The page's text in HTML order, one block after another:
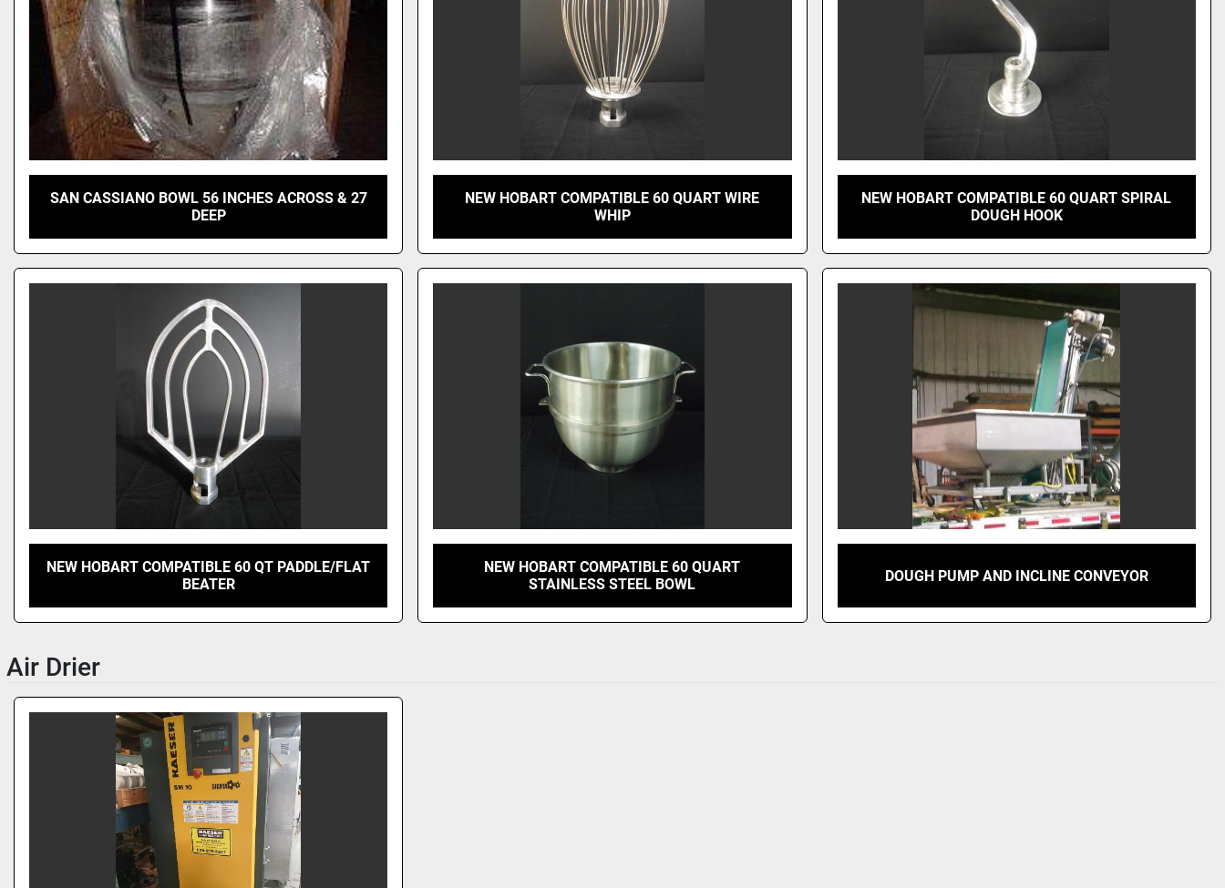
SAN CASSIANO BOWL 56 INCHES ACROSS & 27
DEEP
NEW HOBART COMPATIBLE 60 QUART WIRE
WHIP
NEW HOBART COMPATIBLE 60 QUART SPIRAL
DOUGH HOOK
NEW HOBART COMPATIBLE 60 QT PADDLE/FLAT
BEATER
NEW HOBART COMPATIBLE 60 QUART
STAINLESS STEEL BOWL
DOUGH PUMP AND INCLINE CONVEYOR
Air Drier